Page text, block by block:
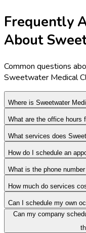
Frequently
About
Common questions
Sweetwater Medical
Where is Sweetwater
What are the office hours
What services does
How do I schedule an
What is the phone
How much do services
Can I schedule my own
Can my company